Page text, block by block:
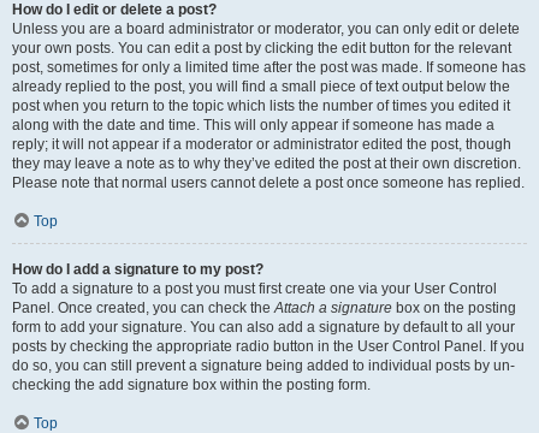
How do I edit or delete a post?
Unless you are a board administrator or moderator, you can only edit or delete
your own posts. You can edit a post by clicking the edit button for the relevant
post, sometimes for only a limited time after the post was made. If someone has
already replied to the post, you will find a small piece of text output below the
post when you return to the topic which lists the number of times you edited it
along with the date and time. This will only appear if someone has made a
reply; it will not appear if a moderator or administrator edited the post, though
they may leave a note as to why they’ve edited the post at their own discretion.
Please note that normal users cannot delete a post once someone has replied.
Top
How do I add a signature to my post?
To add a signature to a post you must first create one via your User Control
Panel. Once created, you can check theAttach a signature box on the posting
form to add your signature. You can also add a signature by default to all your
posts by checking the appropriate radio button in the User Control Panel. If you
do so, you can still prevent a signature being added to individual posts by un-
checking the add signature box within the posting form.
Top